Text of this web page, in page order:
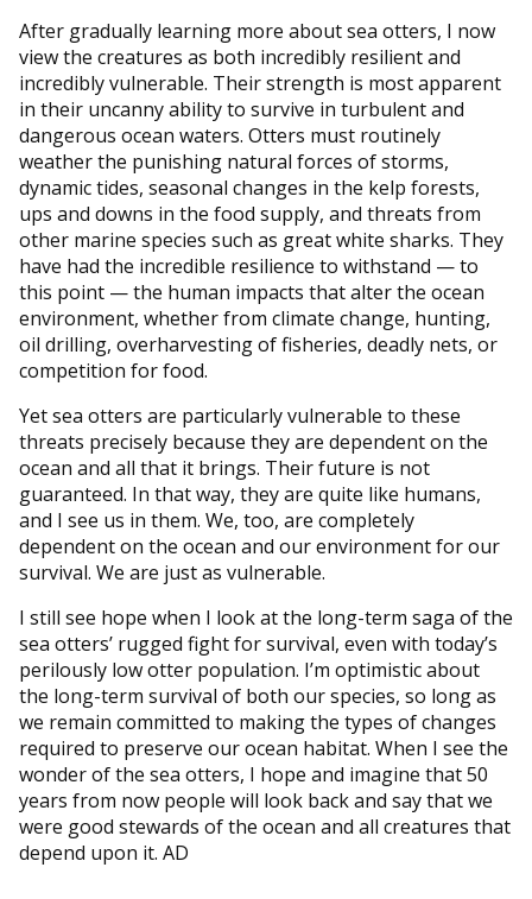
After gradually learning more about sea otters, I now
view the creatures as both incredibly resilient and
incredibly vulnerable. Their strength is most apparent
in their uncanny ability to survive in turbulent and
dangerous ocean waters. Otters must routinely
weather the punishing natural forces of storms,
dynamic tides, seasonal changes in the kelp forests,
ups and downs in the food supply, and threats from
other marine species such as great white sharks. They
have had the incredible resilience to withstand — to
this point — the human impacts that alter the ocean
environment, whether from climate change, hunting,
oil drilling, overharvesting of fisheries, deadly nets, or
competition for food.
Yet sea otters are particularly vulnerable to these
threats precisely because they are dependent on the
ocean and all that it brings. Their future is not
guaranteed. In that way, they are quite like humans,
and I see us in them. We, too, are completely
dependent on the ocean and our environment for our
survival. We are just as vulnerable.
I still see hope when I look at the long-term saga of the
sea otters’ rugged fight for survival, even with today’s
perilously low otter population. I’m optimistic about
the long-term survival of both our species, so long as
we remain committed to making the types of changes
required to preserve our ocean habitat. When I see the
wonder of the sea otters, I hope and imagine that 50
years from now people will look back and say that we
were good stewards of the ocean and all creatures that
depend upon it. AD